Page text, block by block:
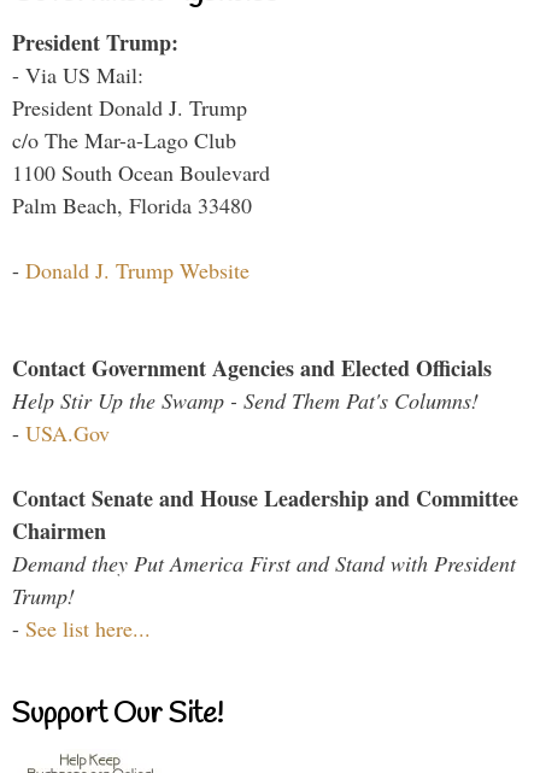
President Trump:
- Via US Mail:
President Donald J. Trump
c/o The Mar-a-Lago Club
1100 South Ocean Boulevard
Palm Beach, Florida 33480
- Donald J. Trump Website
Contact Government Agencies and Elected Officials
Help Stir Up the Swamp - Send Them Pat's Columns!
- USA.Gov
Contact Senate and House Leadership and Committee
Chairmen
Demand they Put America First and Stand with President
Trump!
- See list here...
Support Our Site!